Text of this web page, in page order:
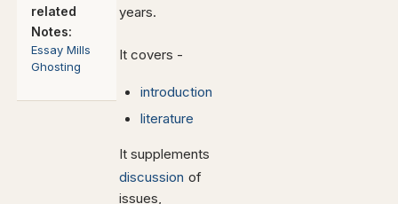
related
Notes:
Essay Mills
Ghosting
years.
It covers -
introduction
literature
It supplements
discussion of
issues,